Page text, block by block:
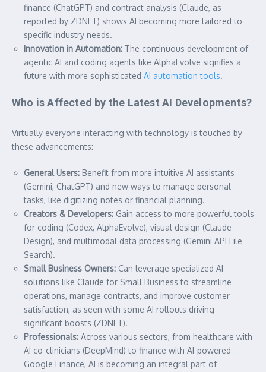
finance (ChatGPT) and contract analysis (Claude, as
reported by ZDNET) shows AI becoming more tailored to
specific industry needs.
Innovation in Automation: The continuous development of
agentic AI and coding agents like AlphaEvolve signifies a
future with more sophisticated AI automation tools.
Who is Affected by the Latest AI Developments?
Virtually everyone interacting with technology is touched by
these advancements:
General Users: Benefit from more intuitive AI assistants
(Gemini, ChatGPT) and new ways to manage personal
tasks, like digitizing notes or financial planning.
Creators & Developers: Gain access to more powerful tools
for coding (Codex, AlphaEvolve), visual design (Claude
Design), and multimodal data processing (Gemini API File
Search).
Small Business Owners: Can leverage specialized AI
solutions like Claude for Small Business to streamline
operations, manage contracts, and improve customer
satisfaction, as seen with some AI rollouts driving
significant boosts (ZDNET).
Professionals: Across various sectors, from healthcare with
AI co-clinicians (DeepMind) to finance with AI-powered
Google Finance, AI is becoming an integral part of